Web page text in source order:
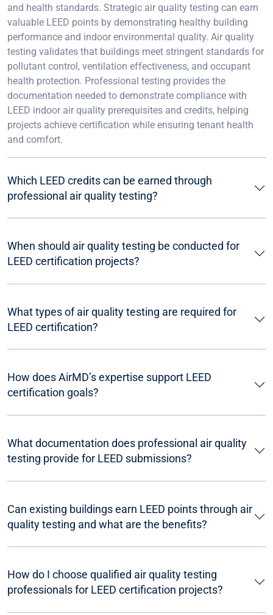
and health standards. Strategic air quality testing can earn
valuable LEED points by demonstrating healthy building
performance and indoor environmental quality. Air quality
testing validates that buildings meet stringent standards for
pollutant control, ventilation effectiveness, and occupant
health protection. Professional testing provides the
documentation needed to demonstrate compliance with
LEED indoor air quality prerequisites and credits, helping
projects achieve certification while ensuring tenant health
and comfort.
Which LEED credits can be earned through
professional air quality testing?
When should air quality testing be conducted for
LEED certification projects?
What types of air quality testing are required for
LEED certification?
How does AirMD’s expertise support LEED
certification goals?
What documentation does professional air quality
testing provide for LEED submissions?
Can existing buildings earn LEED points through air
quality testing and what are the benefits?
How do I choose qualified air quality testing
professionals for LEED certification projects?